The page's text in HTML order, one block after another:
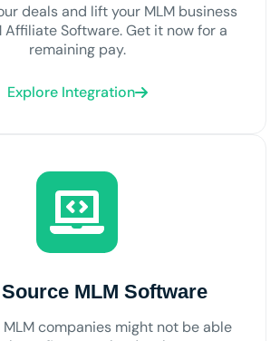
deals and lift your MLM business
Affiliate Software. Get it now for a
remaining pay.
Explore Integration
MLM Software
companies might not be able